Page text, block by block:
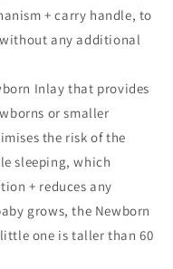
+ carry handle, to
any additional
Inlay that provides
or smaller
the risk of the
sleeping, which
+ reduces any
grows, the Newborn
one is taller than 60